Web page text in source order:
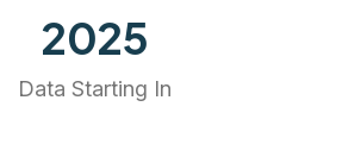
2025
Data Starting In